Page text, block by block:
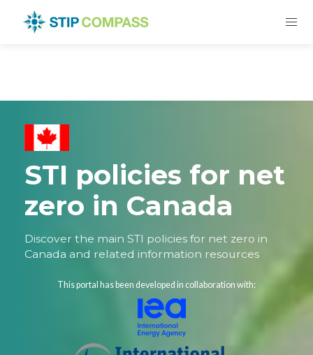
STI policies for net
zero in Canada
Discover the main STI policies for net zero in
Canada and related information resources
This portal has been developed in collaboration with: